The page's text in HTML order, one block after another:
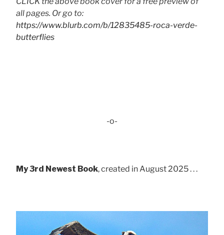
all pages. Or go to:
https://www.blurb.com/b/12835485-roca-verde-
butterflies
-o-
My 3rd Newest Book, created in August 2025 . . .